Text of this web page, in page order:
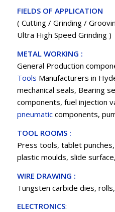
FIELDS OF APPLICATION
( Cutting / Grinding /
Ultra High Speed Grinding )
METAL WORKING :
General Production
Tools Manufacturers in
mechanical seals, Bearing
components, fuel injection
pneumaticcomponents,
TOOL ROOMS :
Press tools, tablet
plastic moulds, slide
WIRE DRAWING :
Tungsten carbide dies,
ELECTRONICS: